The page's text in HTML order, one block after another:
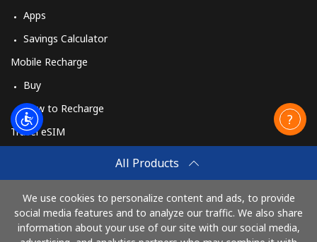
All Products
We use cookies to personalize content and ads, to provide
social media features and to analyze our traffic. We also share
information about your use of our site with our social media,
Apps
Savings Calculator
Mobile Recharge
Buy
How to Recharge
Travel eSIM
How It Works
Pay with